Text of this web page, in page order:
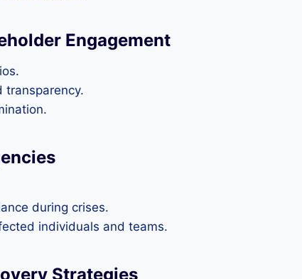
Engagement
transparency.
during crises.
individuals and teams.
Strategies